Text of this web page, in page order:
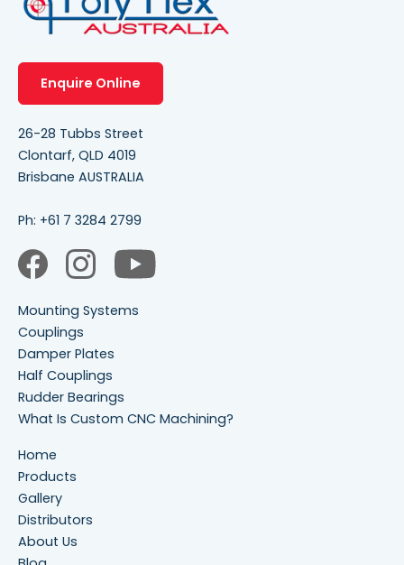
Enquire Online
26-28 Tubbs Street
Clontarf, QLD 4019
Brisbane AUSTRALIA
Ph: +61 7 3284 2799
Mounting Systems
Couplings
Damper Plates
Half Couplings
Rudder Bearings
What Is Custom CNC Machining?
Home
Products
Gallery
Distributors
About Us